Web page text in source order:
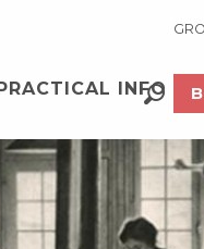
PRACTICAL INFO